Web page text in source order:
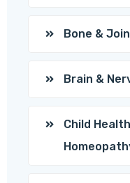
Bone &
Brain &
Child